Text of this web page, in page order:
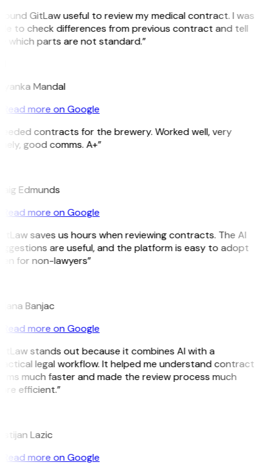
GitLaw useful to review my medical contract. I was
to check differences from previous contract and tell
which parts are not standard.”
Mandal
Read more on Google
contracts for the brewery. Worked well, very
good comms. A+”
Edmunds
Read more on Google
saves us hours when reviewing contracts. The AI
are useful, and the platform is easy to adopt
for non-lawyers”
Banjac
Read more on Google
stands out because it combines AI with a
legal workflow. It helped me understand contract
much faster and made the review process much
efficient.”
Lazic
Read more on Google